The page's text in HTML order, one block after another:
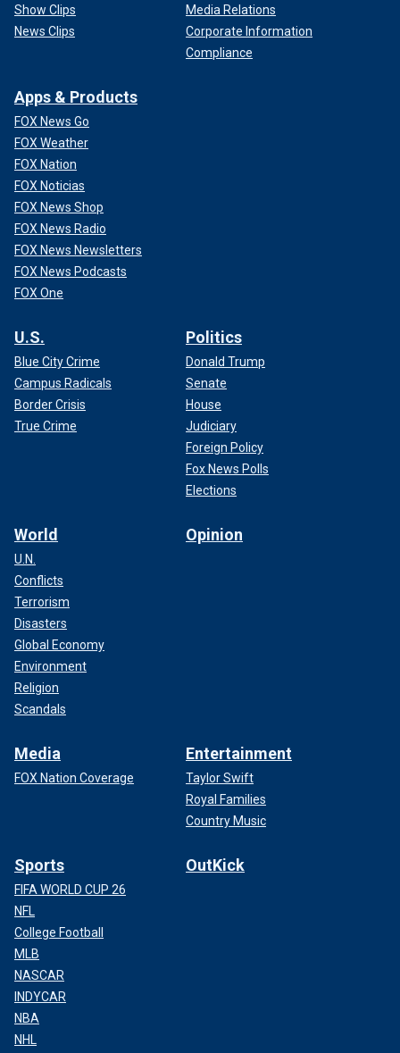
Show Clips
News Clips
Media Relations
Corporate Information
Compliance
Apps & Products
FOX News Go
FOX Weather
FOX Nation
FOX Noticias
FOX News Shop
FOX News Radio
FOX News Newsletters
FOX News Podcasts
FOX One
U.S.
Blue City Crime
Campus Radicals
Border Crisis
True Crime
Politics
Donald Trump
Senate
House
Judiciary
Foreign Policy
Fox News Polls
Elections
World
U.N.
Conflicts
Terrorism
Disasters
Global Economy
Environment
Religion
Scandals
Opinion
Media
FOX Nation Coverage
Entertainment
Taylor Swift
Royal Families
Country Music
Sports
FIFA WORLD CUP 26
NFL
College Football
MLB
NASCAR
INDYCAR
NBA
NHL
OutKick